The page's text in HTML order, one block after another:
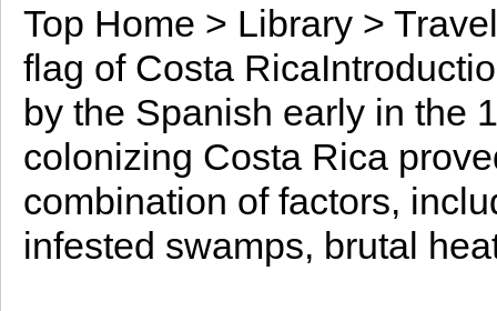
Top Home > Library >
flag of Costa
by the Spanish early in the
colonizing Costa Rica
combination of factors,
infested swamps, brutal